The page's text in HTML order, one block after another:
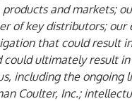
products and markets;
of key distributors; our
that could result
could ultimately result
including the ongoing
Coulter, Inc.;